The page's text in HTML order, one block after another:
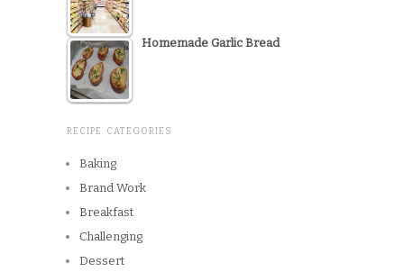
Homemade Garlic Bread
RECIPE CATEGORIES
Baking
Brand Work
Breakfast
Challenging
Dessert